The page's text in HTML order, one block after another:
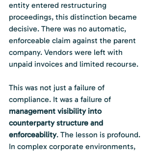
entity entered restructuring
proceedings, this distinction became
decisive. There was no automatic,
enforceable claim against the parent
company. Vendors were left with
unpaid invoices and limited recourse.
This was not just a failure of
compliance. It was a failure of
management visibility into
counterparty structure and
enforceability. The lesson is profound.
In complex corporate environments,